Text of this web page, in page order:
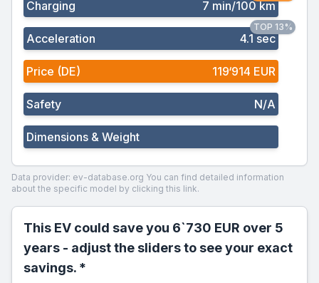
Charging 7 min/100 km
Acceleration 4.1 sec
TOP 13%
Price (DE) 119‘914 EUR
Safety N/A
Dimensions & Weight
Data provider: ev-database.org You can find detailed information
about the specific model by clicking this link.
This EV could save you 6`730 EUR over 5
years - adjust the sliders to see your exact
savings. *